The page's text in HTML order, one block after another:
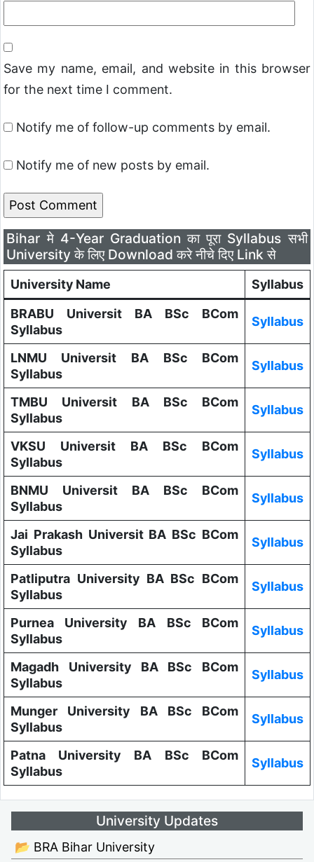
Save my name, email, and website in this browser
for the next time I comment.
Notify me of follow-up comments by email.
Notify me of new posts by email.
Bihar मे 4-Year Graduation का पूरा Syllabus सभी
University के लिए Download करे नीचे दिए Link से
University Name
Syllabus
BRABU Universit BA BSc BCom
Syllabus
Syllabus
LNMU Universit BA BSc BCom
Syllabus
Syllabus
TMBU Universit BA BSc BCom
Syllabus
Syllabus
VKSU Universit BA BSc BCom
Syllabus
Syllabus
BNMU Universit BA BSc BCom
Syllabus
Syllabus
Jai Prakash Universit BA BSc BCom
Syllabus
Syllabus
Patliputra University BA BSc BCom
Syllabus
Syllabus
Purnea University BA BSc BCom
Syllabus
Syllabus
Magadh University BA BSc BCom
Syllabus
Syllabus
Munger University BA BSc BCom
Syllabus
Syllabus
Patna University BA BSc BCom
Syllabus
Syllabus
University Updates
📂 BRA Bihar University